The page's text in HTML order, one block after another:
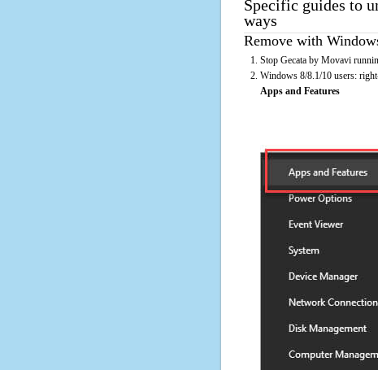
Specific guides to
ways
Remove with
Stop Gecata by Movavi
Windows 8/8.1/10 users:
Apps and Features